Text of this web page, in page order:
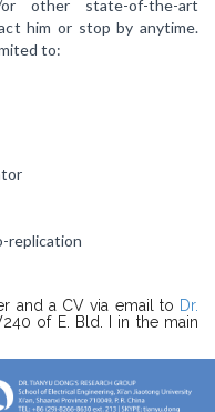
or other state-of-the-art
him or stop by anytime.
to:
replication
and a CV via email to Dr.
of E. Bld. I in the main